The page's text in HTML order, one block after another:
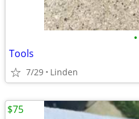
•
Tools
7/29 Linden
$75